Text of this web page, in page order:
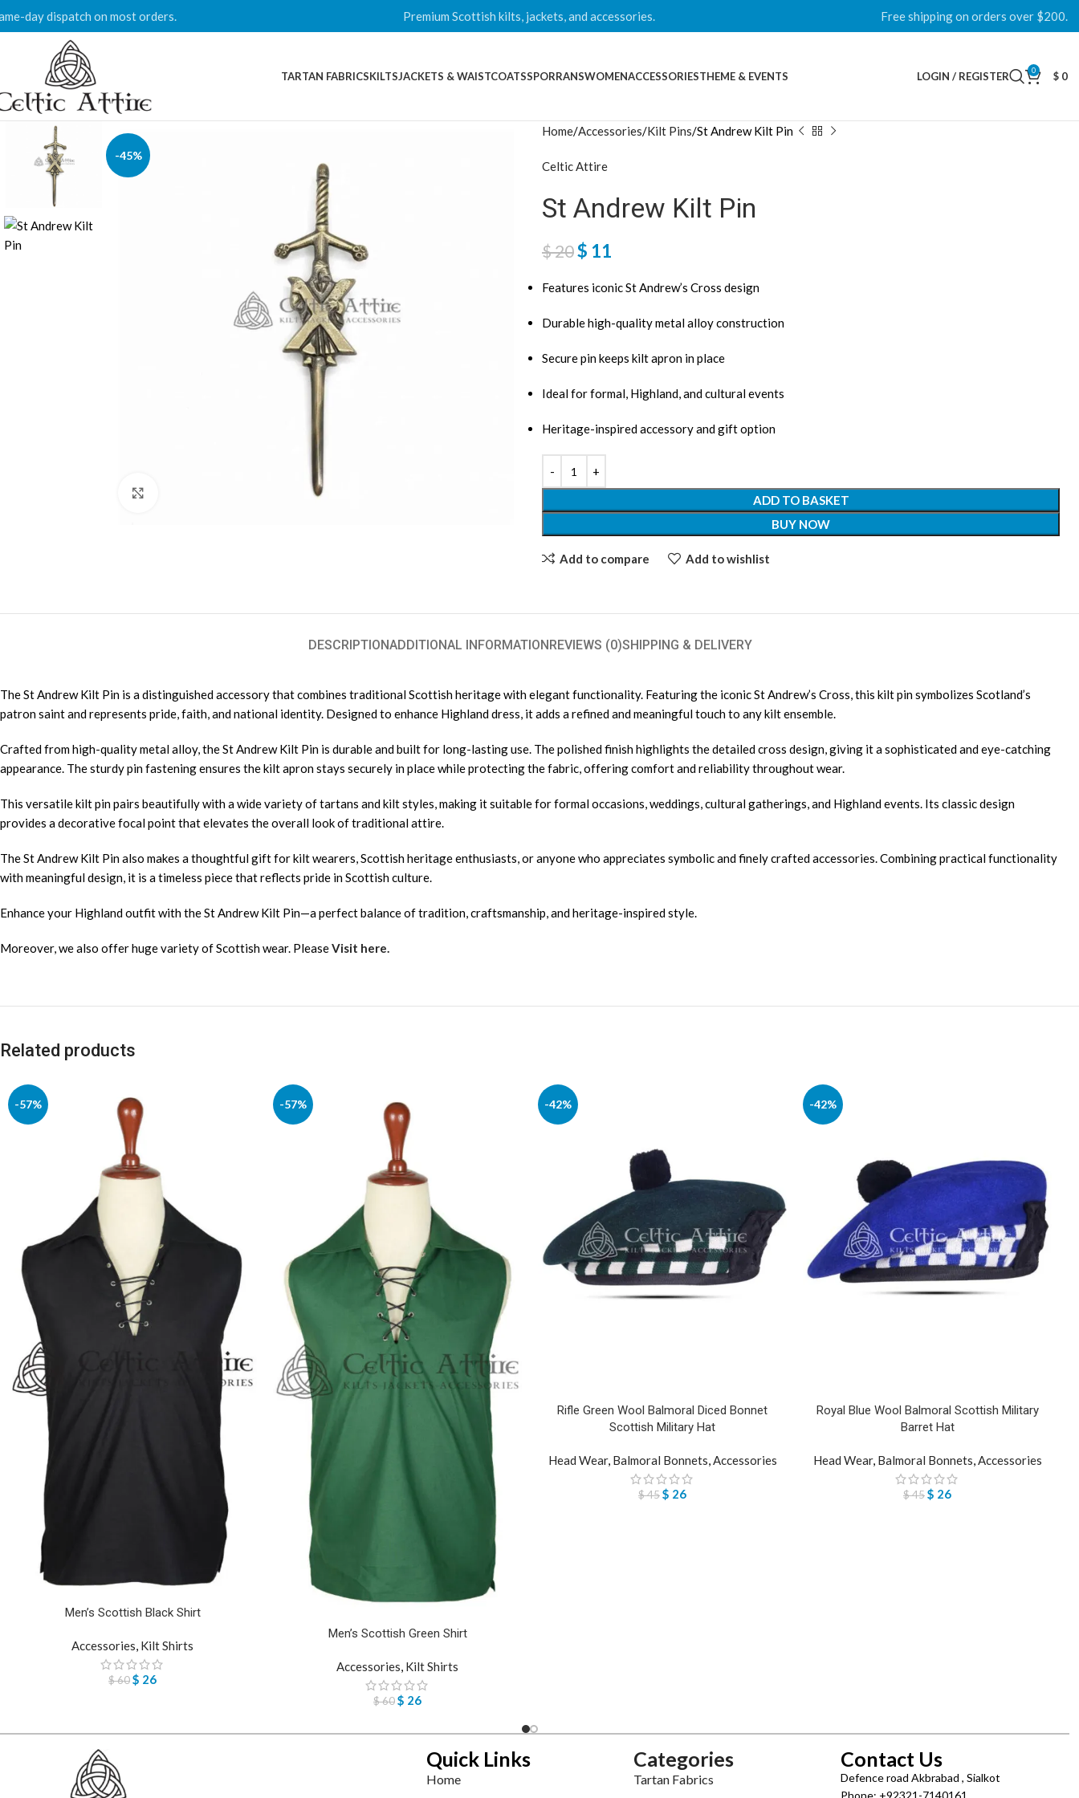
day dispatch on most orders. Premium Scottish kilts, jackets, and accessories. Free shipping on orders over $200.
TARTAN FABRICSKILTSJACKETS & WAISTCOATSSPORRANSWOMENACCESSORIESTHEME & EVENTS LOGIN / REGISTER 0 $ 0
-45%
Home Accessories Kilt Pins St Andrew Kilt Pin
Celtic Attire
St Andrew Kilt Pin
$20$ 11
Features iconic St Andrew’s Cross design
Durable high-quality metal alloy construction
Secure pin keeps kilt apron in place
Ideal for formal, Highland, and cultural events
Heritage-inspired accessory and gift option
ADD TO BASKET
BUY NOW
Add to compare Add to wishlist
DESCRIPTIONADDITIONAL INFORMATIONREVIEWS (0)SHIPPING & DELIVERY
The St Andrew Kilt Pin is a distinguished accessory that combines traditional Scottish heritage with elegant functionality. Featuring the iconic St Andrew’s Cross, this kilt pin symbolizes Scotland’s
patron saint and represents pride, faith, and national identity. Designed to enhance Highland dress, it adds a refined and meaningful touch to any kilt ensemble.
Crafted from high-quality metal alloy, the St Andrew Kilt Pin is durable and built for long-lasting use. The polished finish highlights the detailed cross design, giving it a sophisticated and eye-catching
appearance. The sturdy pin fastening ensures the kilt apron stays securely in place while protecting the fabric, offering comfort and reliability throughout wear.
This versatile kilt pin pairs beautifully with a wide variety of tartans and kilt styles, making it suitable for formal occasions, weddings, cultural gatherings, and Highland events. Its classic design
provides a decorative focal point that elevates the overall look of traditional attire.
The St Andrew Kilt Pin also makes a thoughtful gift for kilt wearers, Scottish heritage enthusiasts, or anyone who appreciates symbolic and finely crafted accessories. Combining practical functionality
with meaningful design, it is a timeless piece that reflects pride in Scottish culture.
Enhance your Highland outfit with the St Andrew Kilt Pin—a perfect balance of tradition, craftsmanship, and heritage-inspired style.
Moreover, we also offer huge variety of Scottish wear. PleaseVisit here.
Related products
-57%
Men’s Scottish Black Shirt
Accessories, Kilt Shirts
$60$ 26
-57%
Men’s Scottish Green Shirt
Accessories, Kilt Shirts
$60$ 26
-42%
Rifle Green Wool Balmoral Diced Bonnet
Scottish Military Hat
Head Wear, Balmoral Bonnets,Accessories
$45$ 26
-42%
Royal Blue Wool Balmoral Scottish Military
Barret Hat
Head Wear, Balmoral Bonnets,Accessories
$45$ 26
Quick Links
Home
Categories
Tartan Fabrics
Contact Us
Defence road Akbrabad , Sialkot